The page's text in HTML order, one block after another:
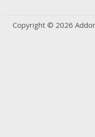
Copyright © 2026